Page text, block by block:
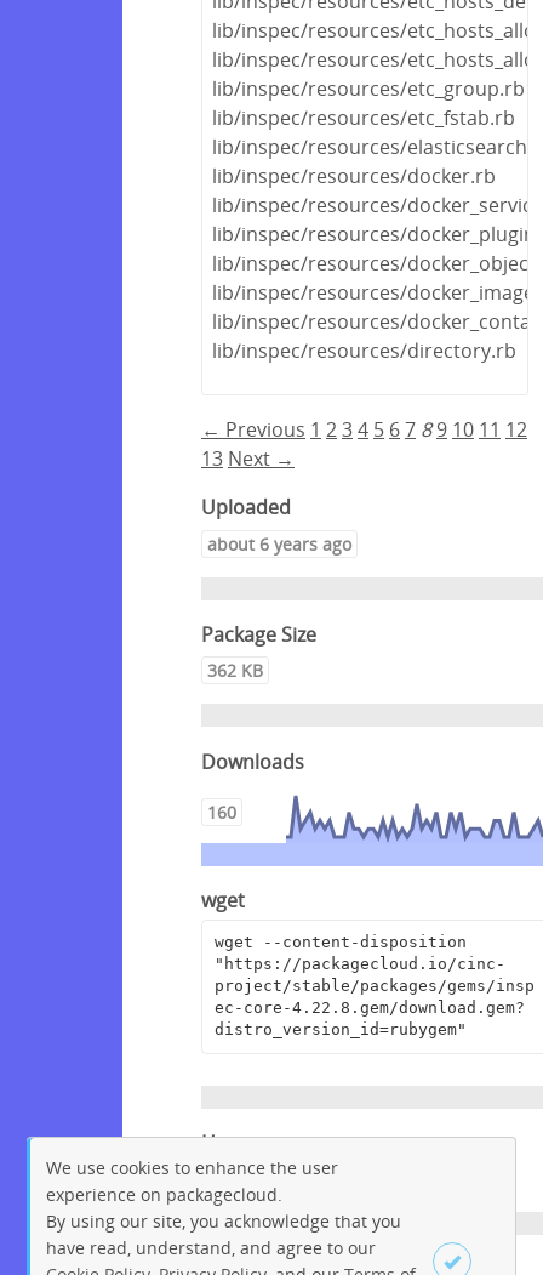
lib/inspec/resources/
lib/inspec/resources/
lib/inspec/resources/etc_group.rb
lib/inspec/resources/etc_fstab.rb
lib/inspec/resources/
lib/inspec/resources/docker.rb
lib/inspec/resources/
lib/inspec/resources/
lib/inspec/resources/
lib/inspec/resources/
lib/inspec/resources/
lib/inspec/resources/directory.rb
← Previous 1 234 5 67 8 9 10 11 12
13 Next →
Uploaded
about 6 years ago
Package Size
362 KB
Downloads
160
wget
wget --content-disposition
"https://packagecloud.io/cinc-
project/stable/packages/gems/insp
ec-core-4.22.8.gem/download.gem?
distro_version_id=rubygem"
Homepage
https://github.com/inspec/inspec
License
We use cookies to enhance the user
experience on packagecloud.
By using our site, you acknowledge that you
have read, understand, and agree to our